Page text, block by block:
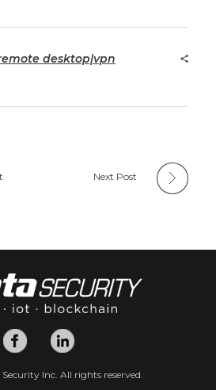
desktop|vpn
Next Post
Inc. All rights reserved.